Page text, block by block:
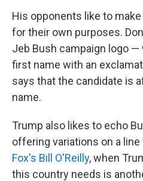
His opponents like to
for their own purposes.
Jeb Bush campaign logo
first name with an
says that the candidate is
name.
Trump also likes to echo
offering variations on a
Fox's Bill O'Reilly, when
this country needs is